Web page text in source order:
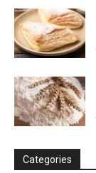
Categories